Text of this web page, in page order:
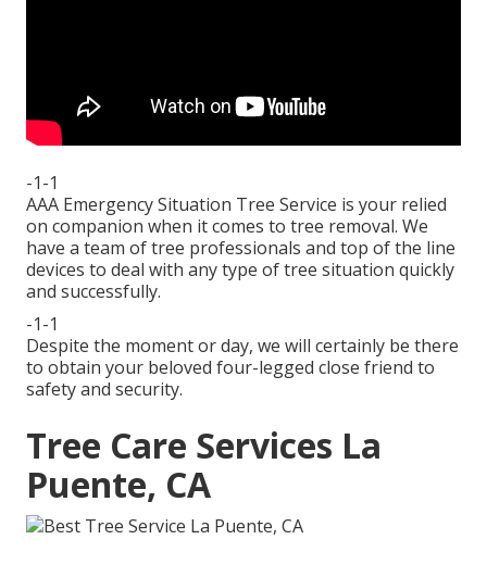
-1-1
AAA Emergency Situation Tree Service is your relied
on companion when it comes to tree removal. We
have a team of tree professionals and top of the line
devices to deal with any type of tree situation quickly
and successfully.
-1-1
Despite the moment or day, we will certainly be there
to obtain your beloved four-legged close friend to
safety and security.
Tree Care Services La
Puente, CA